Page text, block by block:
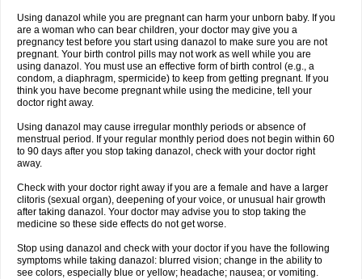
Using danazol while you are pregnant can harm your unborn baby. If you
are a woman who can bear children, your doctor may give you a
pregnancy test before you start using danazol to make sure you are not
pregnant. Your birth control pills may not work as well while you are
using danazol. You must use an effective form of birth control (e.g., a
condom, a diaphragm, spermicide) to keep from getting pregnant. If you
think you have become pregnant while using the medicine, tell your
doctor right away.
Using danazol may cause irregular monthly periods or absence of
menstrual period. If your regular monthly period does not begin within 60
to 90 days after you stop taking danazol, check with your doctor right
away.
Check with your doctor right away if you are a female and have a larger
clitoris (sexual organ), deepening of your voice, or unusual hair growth
after taking danazol. Your doctor may advise you to stop taking the
medicine so these side effects do not get worse.
Stop using danazol and check with your doctor if you have the following
symptoms while taking danazol: blurred vision; change in the ability to
see colors, especially blue or yellow; headache; nausea; or vomiting.